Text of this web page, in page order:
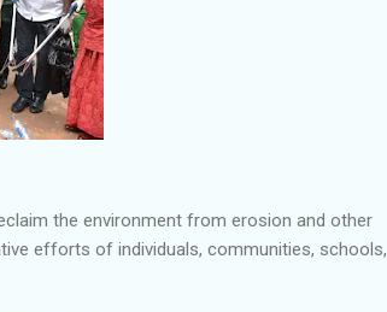
the environment from erosion and other
efforts of individuals, communities, schools,